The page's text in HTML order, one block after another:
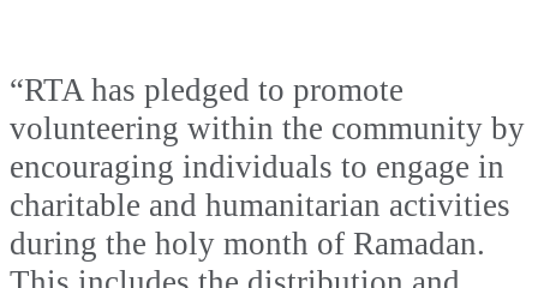
“RTA has pledged to promote
volunteering within the community by
encouraging individuals to engage in
charitable and humanitarian activities
during the holy month of Ramadan.